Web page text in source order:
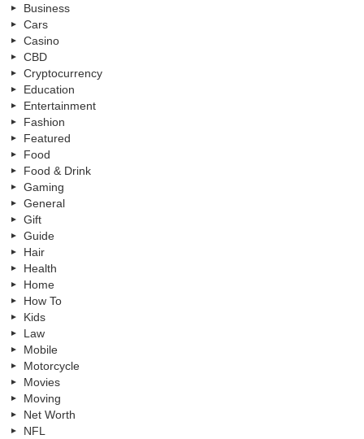
Business
Cars
Casino
CBD
Cryptocurrency
Education
Entertainment
Fashion
Featured
Food
Food & Drink
Gaming
General
Gift
Guide
Hair
Health
Home
How To
Kids
Law
Mobile
Motorcycle
Movies
Moving
Net Worth
NFL